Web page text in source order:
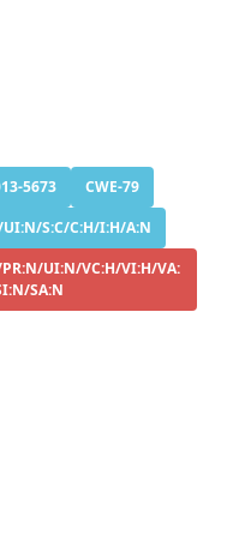
5673
CWE-79
UI:N/S:C/C:H/I:H/A:N
UI:N/VC:H/VI:H/VA:
SA:N